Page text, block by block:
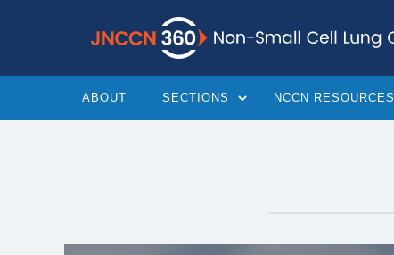
ABOUT SECTIONS NCCN RESOURCES